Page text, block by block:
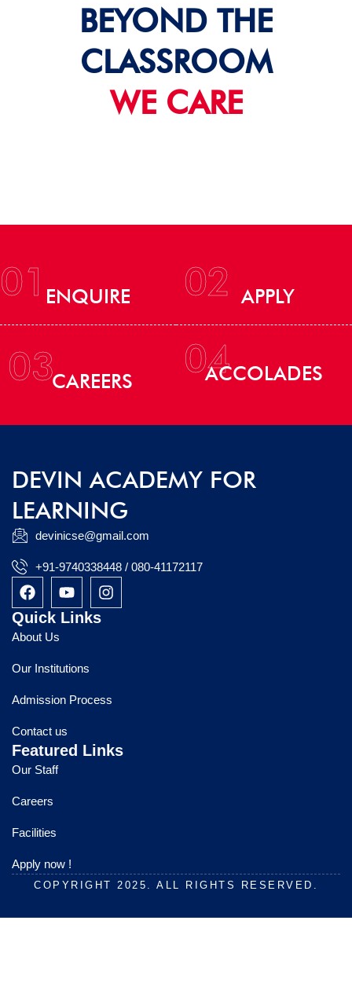
BEYOND THE
CLASSROOM
WE CARE
01 ENQUIRE 02 APPLY
03CAREERS 04
ACCOLADES
DEVIN ACADEMY FOR
LEARNING
devinicse@gmail.com
+91-9740338448 / 080-41172117
F
a
c
e
b
o
o
k
Y
o
u
b
e
I
n
a
m
Quick Links
About Us
Our Institutions
Admission Process
Contact us
Featured Links
Our Staff
Careers
Facilities
Apply now !
COPYRIGHT 2025. ALL RIGHTS RESERVED.